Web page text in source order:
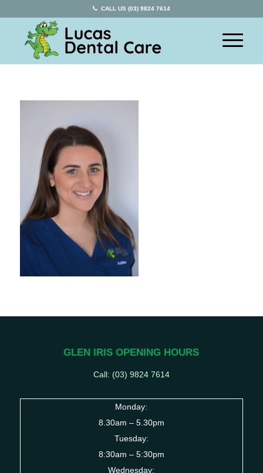
CALL US (03) 9824 7614
GLEN IRIS OPENING HOURS
Call: (03) 9824 7614
Monday:
8.30am – 5.30pm
Tuesday:
8:30am – 5:30pm
Wednesday: